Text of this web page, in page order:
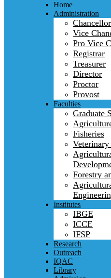
Home
Administration
Chancellor
Vice
Pro Vice
Registrar
Treasurer
Director
Proctor
Provost
Faculties
Graduate
Fisheries
Forestry
Institutes
IBGE
ICCE
IFSP
Research
Outreach
IQAC
Library